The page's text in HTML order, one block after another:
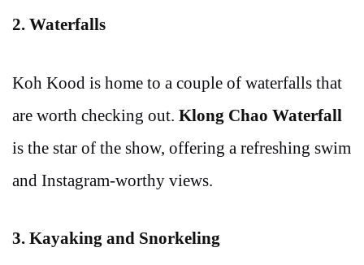
2. Waterfalls
Koh Kood is home to a couple of waterfalls that
are worth checking out. Klong Chao Waterfall
is the star of the show, offering a refreshing swim
and Instagram-worthy views.
3. Kayaking and Snorkeling